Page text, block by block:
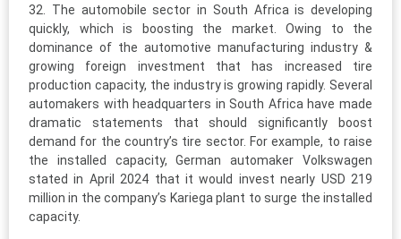
32. The automobile sector in South Africa is developing
quickly, which is boosting the market. Owing to the
dominance of the automotive manufacturing industry &
growing foreign investment that has increased tire
production capacity, the industry is growing rapidly. Several
automakers with headquarters in South Africa have made
dramatic statements that should significantly boost
demand for the country’s tire sector. For example, to raise
the installed capacity, German automaker Volkswagen
stated in April 2024 that it would invest nearly USD 219
million in the company’s Kariega plant to surge the installed
capacity.